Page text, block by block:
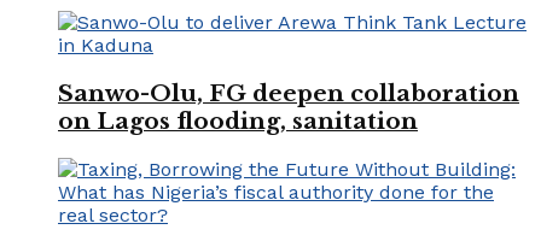
Sanwo-Olu, FG deepen collaboration
on Lagos flooding, sanitation